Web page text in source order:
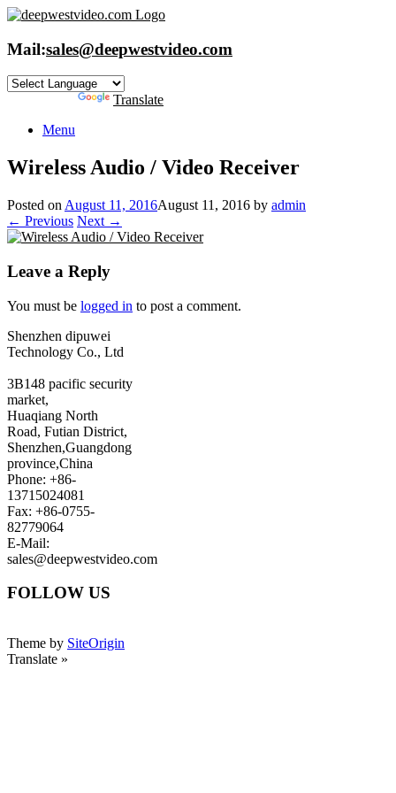
Skip
content
Mail:sales@deepwestvideo.com
Translate
Menu
Wireless Audio / Video Receiver
Posted on August 11, 2016August 11, 2016 by admin
← Previous Next →
Leave a Reply
You must be logged in to post a comment.
Shenzhen dipuwei
Technology Co., Ltd
3B148 pacific security
market,
Huaqiang North
Road, Futian District,
Shenzhen,Guangdong
province,China
Phone: +86-
13715024081
Fax: +86-0755-
82779064
E-Mail:
sales@deepwestvideo.com
FOLLOW US
Theme by SiteOrigin
Translate »